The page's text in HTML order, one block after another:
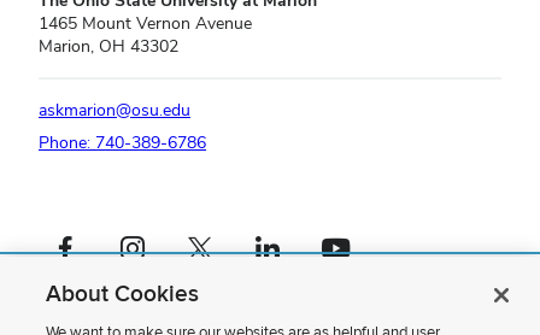
1465 Mount Vernon Avenue
Marion, OH 43302
askmarion@osu.edu
Phone: 740-389-6786
Facebook profile — externalInstagram profile — externalX profile — externalLinkedIn profile — externalYouTube profile — external
If you have a disability and experience difficulty accessing this content,
please contact us.
About Cookies